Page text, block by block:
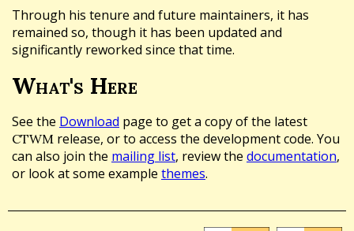
Through his tenure and future maintainers, it has
remained so, though it has been updated and
significantly reworked since that time.
What's Here
See the Download page to get a copy of the latest
CTWM release, or to access the development code. You
can also join the mailing list, review the documentation,
or look at some example themes.